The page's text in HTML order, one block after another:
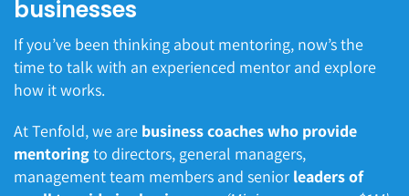
businesses
If you’ve been thinking about mentoring, now’s the
time to talk with an experienced mentor and explore
how it works.
At Tenfold, we are business coaches who provide
mentoringto directors, general managers,
management team members and senior leaders of